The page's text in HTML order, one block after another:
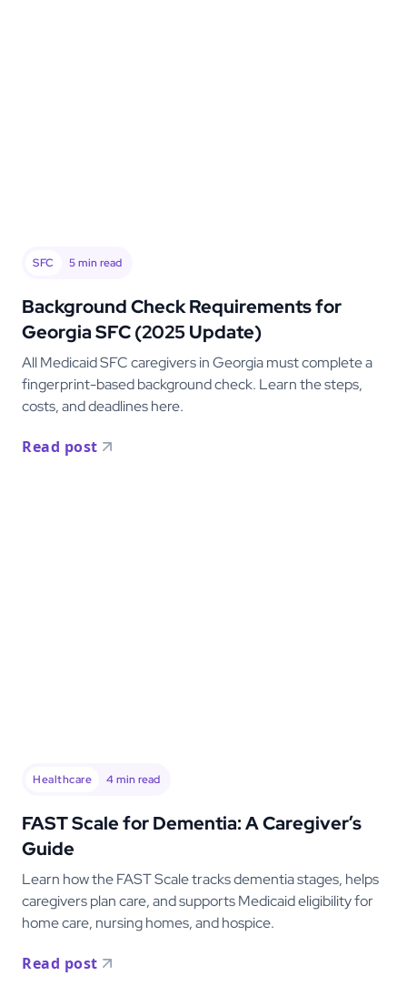
SFC 5 min read
Background Check Requirements for
Georgia SFC (2025 Update)
All Medicaid SFC caregivers in Georgia must complete a
fingerprint-based background check. Learn the steps,
costs, and deadlines here.
Read post
Healthcare 4min read
FAST Scale for Dementia: A Caregiver’s
Guide
Learn how the FAST Scale tracks dementia stages, helps
caregivers plan care, and supports Medicaid eligibility for
home care, nursing homes, and hospice.
Read post